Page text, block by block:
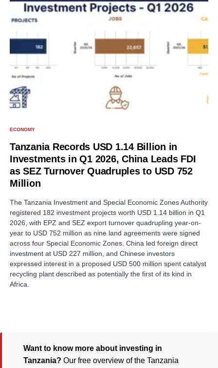
ECONOMY
Tanzania Records USD 1.14 Billion in
Investments in Q1 2026, China Leads FDI
as SEZ Turnover Quadruples to USD 752
Million
The Tanzania Investment and Special Economic Zones Authority
registered 182 investment projects worth USD 1.14 billion in Q1
2026, with EPZ and SEZ export turnover quadrupling year-on-
year to USD 752 million as nine land agreements were signed
across four Special Economic Zones. China led foreign direct
investment at USD 227 million, and Chinese investors
expressed interest in a proposed USD 500 million spent catalyst
recycling plant described as potentially the first of its kind in
Africa.
Want to know more about investing in
Tanzania? Our free overview of the Tanzania